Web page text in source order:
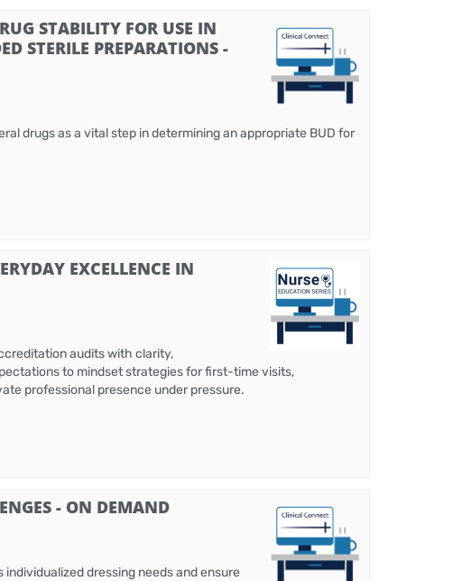
STABILITY FOR USE IN
STERILE PREPARATIONS -
drugs as a vital step in determining an appropriate BUD for
EXCELLENCE IN
audits with clarity,
to mindset strategies for first-time visits,
professional presence under pressure.
- ON DEMAND
dressing needs and ensure